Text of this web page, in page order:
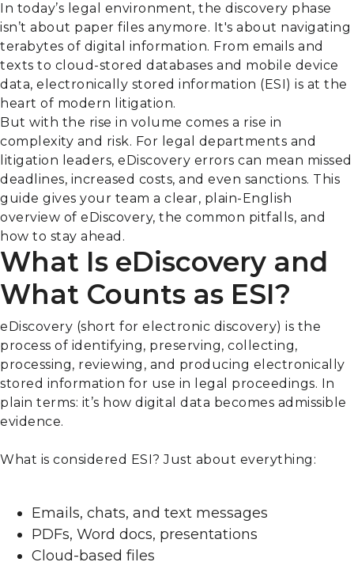
In today’s legal environment, the discovery phase
isn’t about paper files anymore. It's about navigating
terabytes of digital information. From emails and
texts to cloud-stored databases and mobile device
data, electronically stored information (ESI) is at the
heart of modern litigation.
But with the rise in volume comes a rise in
complexity and risk. For legal departments and
litigation leaders, eDiscovery errors can mean missed
deadlines, increased costs, and even sanctions. This
guide gives your team a clear, plain-English
overview of eDiscovery, the common pitfalls, and
how to stay ahead.
What Is eDiscovery and
What Counts as ESI?
eDiscovery (short for electronic discovery) is the
process of identifying, preserving, collecting,
processing, reviewing, and producing electronically
stored information for use in legal proceedings. In
plain terms: it’s how digital data becomes admissible
evidence.
What is considered ESI? Just about everything:
Emails, chats, and text messages
PDFs, Word docs, presentations
Cloud-based files